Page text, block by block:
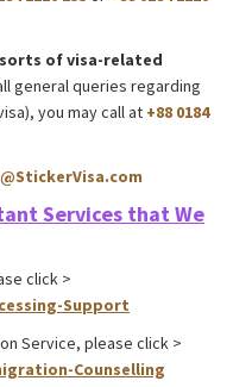
of visa-related
general queries regarding
you may call at +88 0184
Services that We
click >
Support
Service, please click >
Counselling